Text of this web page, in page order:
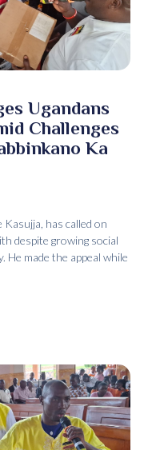
Ugandans
Challenges
Ka
has called on
despite growing social
He made the appeal while